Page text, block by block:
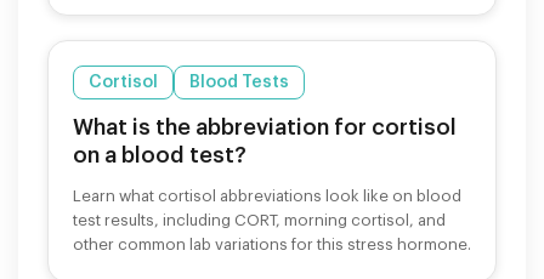
Cortisol Blood Tests
What is the abbreviation for cortisol
on a blood test?
Learn what cortisol abbreviations look like on blood
test results, including CORT, morning cortisol, and
other common lab variations for this stress hormone.